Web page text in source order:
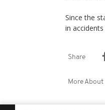
Since the
in
Share
More About